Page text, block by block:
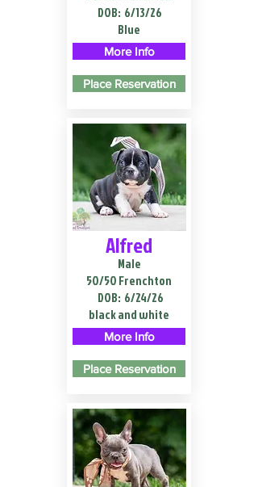
DOB: 6/13/26
Blue
More Info
Place Reservation
Alfred
Male
50/50 Frenchton
DOB: 6/24/26
black and white
More Info
Place Reservation